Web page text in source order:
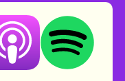
in new tab)(opens in
on Apple
Listen on